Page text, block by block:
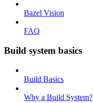
Bazel Vision
FAQ
Build system basics
Build Basics
Why a Build System?